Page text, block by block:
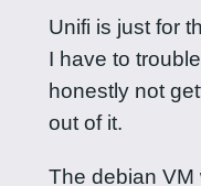
Unifi is just for
I have to
honestly not
out of it.
The debian VM